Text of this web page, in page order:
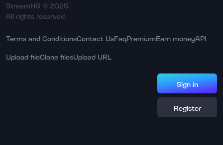
StreamHG © 2025.
All rights reserved.
Terms and ConditionsContact UsFaqPremiumEarn moneyAPI
Upload fileClone filesUpload URL
Sign in
Register